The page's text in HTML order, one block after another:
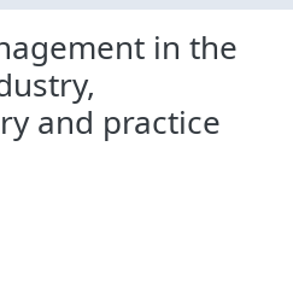
in the
and practice